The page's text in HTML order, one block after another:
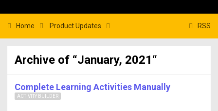
RSS
Home Product Updates
Archive of “January, 2021“
ACTIVITY BUILDER
Complete Learning Activities Manually